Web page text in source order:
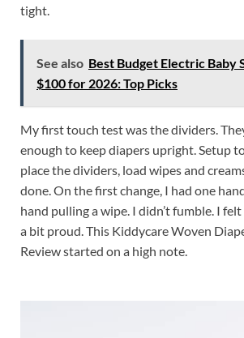
tight.
See also Best Budget Electric Baby
$100 for 2026: Top Picks
My first touch test was the dividers.
enough to keep diapers upright. Setup
place the dividers, load wipes and
done. On the first change, I had one
hand pulling a wipe. I didn’t fumble. I
a bit proud. This Kiddycare Woven
Review started on a high note.